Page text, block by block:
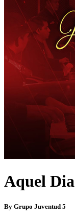
Aquel Dia
By Grupo Juventud 5